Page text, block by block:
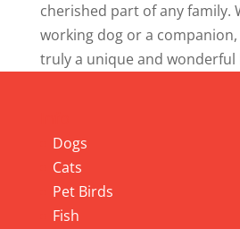
cherished part of any family.
working dog or a
truly a unique and wonderful
Dogs
Cats
Pet Birds
Fish